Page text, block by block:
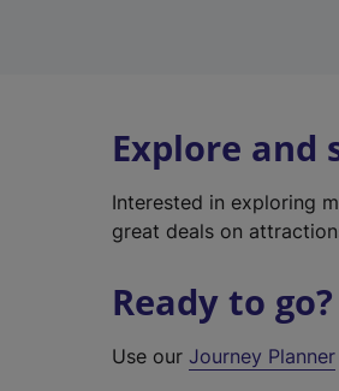
Explore and
Interested in exploring
great deals on
Ready to go?
Use ourJourney Planner